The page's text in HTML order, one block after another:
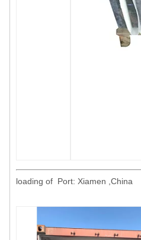
loading of Port: Xiamen ,China